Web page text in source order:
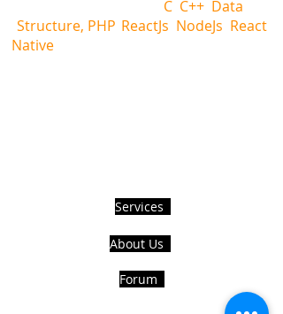
C, C++, Data
Structure, PHP, ReactJs NodeJs React
Nativeand also providing all databases
Services
About Us
Forum